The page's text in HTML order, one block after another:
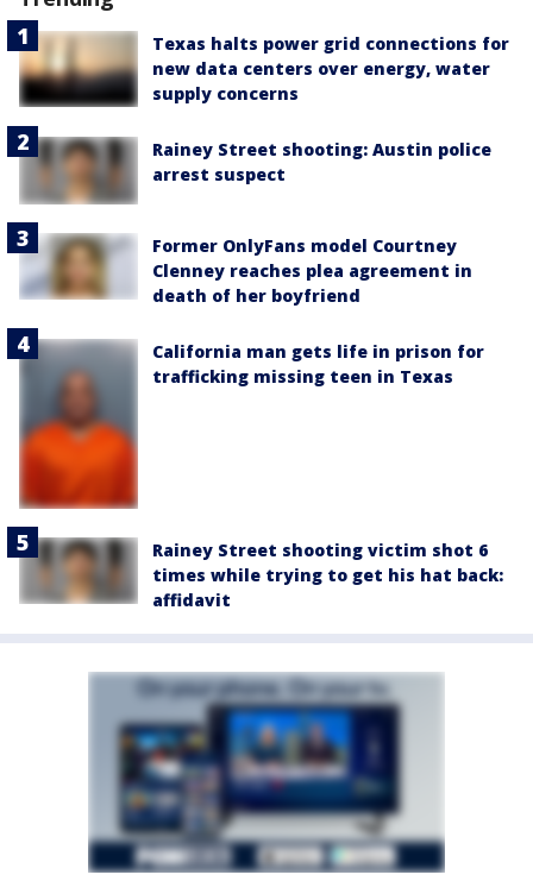
Texas halts power grid connections for
new data centers over energy, water
supply concerns
Rainey Street shooting: Austin police
arrest suspect
Former OnlyFans model Courtney
Clenney reaches plea agreement in
death of her boyfriend
California man gets life in prison for
trafficking missing teen in Texas
Rainey Street shooting victim shot 6
times while trying to get his hat back:
affidavit